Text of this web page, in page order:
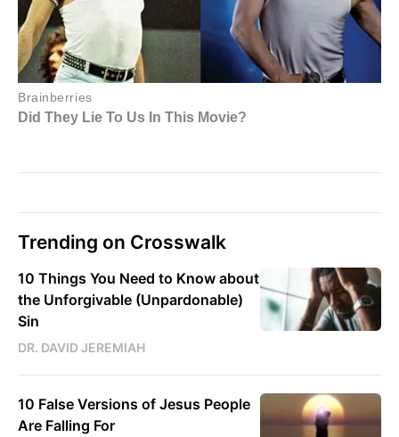
Trending on Crosswalk
10 Things You Need to Know about
the Unforgivable (Unpardonable)
Sin
DR. DAVID JEREMIAH
10 False Versions of Jesus People
Are Falling For